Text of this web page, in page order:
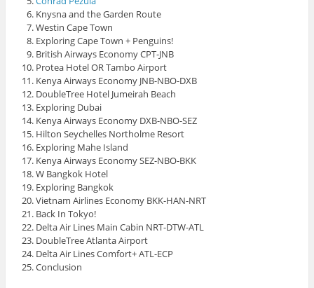
Knysna and the Garden Route
Westin Cape Town
Exploring Cape Town + Penguins!
British Airways Economy CPT-JNB
Protea Hotel OR Tambo Airport
Kenya Airways Economy JNB-NBO-DXB
DoubleTree Hotel Jumeirah Beach
Exploring Dubai
Kenya Airways Economy DXB-NBO-SEZ
Hilton Seychelles Northolme Resort
Exploring Mahe Island
Kenya Airways Economy SEZ-NBO-BKK
W Bangkok Hotel
Exploring Bangkok
Vietnam Airlines Economy BKK-HAN-NRT
Back In Tokyo!
Delta Air Lines Main Cabin NRT-DTW-ATL
DoubleTree Atlanta Airport
Delta Air Lines Comfort+ ATL-ECP
Conclusion